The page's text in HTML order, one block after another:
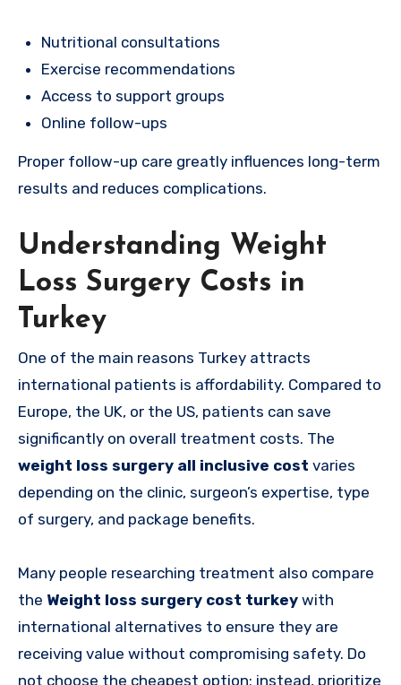
Nutritional consultations
Exercise recommendations
Access to support groups
Online follow-ups
Proper follow-up care greatly influences long-term
results and reduces complications.
Understanding Weight
Loss Surgery Costs in
Turkey
One of the main reasons Turkey attracts
international patients is affordability. Compared to
Europe, the UK, or the US, patients can save
significantly on overall treatment costs. The
weight loss surgery all inclusive cost varies
depending on the clinic, surgeon’s expertise, type
of surgery, and package benefits.
Many people researching treatment also compare
the Weight loss surgery cost turkey with
international alternatives to ensure they are
receiving value without compromising safety. Do
not choose the cheapest option; instead, prioritize